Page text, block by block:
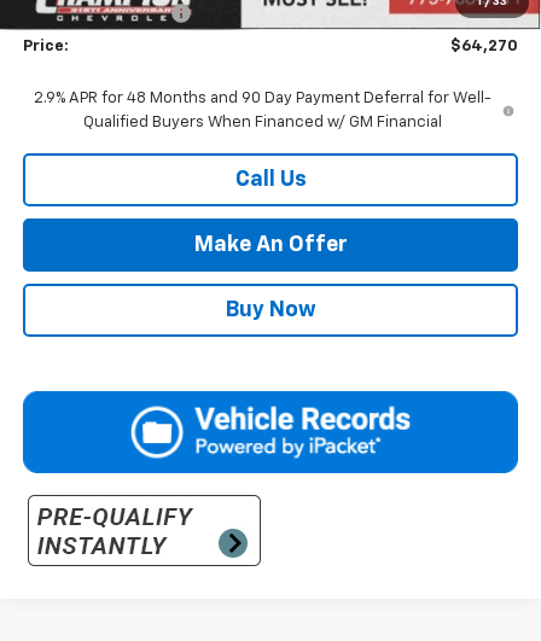
Documentation Fee
+$500
Price: $64,270
2.9% APR for 48 Months and 90 Day Payment Deferral for Well-
Qualified Buyers When Financed w/ GM Financial
Call Us
Make An Offer
Buy Now